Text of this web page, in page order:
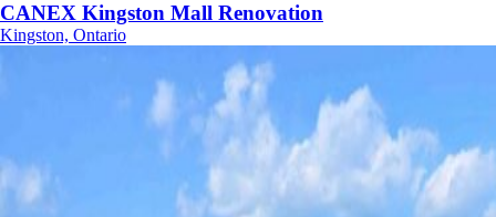
CANEX Kingston Mall Renovation
Kingston, Ontario